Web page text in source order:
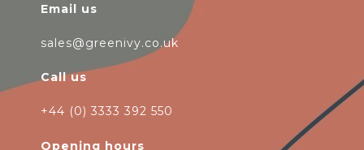
Email us
sales@greenivy.co.uk
Call us
+44 (0) 3333 392 550
Opening hours